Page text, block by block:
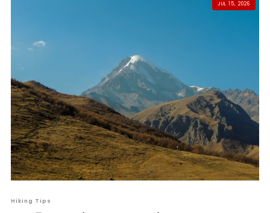
JUL 15, 2026
Hiking Tips